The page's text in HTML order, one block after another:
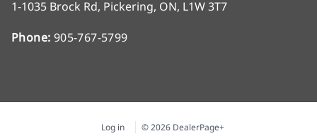
1-1035 Brock Rd, Pickering, ON, L1W 3T7
Phone: 905-767-5799
Log in © 2026 DealerPage+